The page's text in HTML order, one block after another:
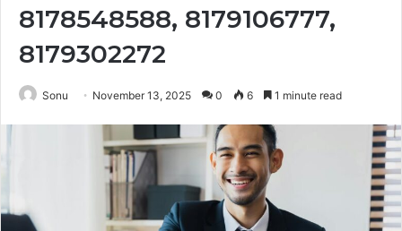
8178548588, 8179106777,
8179302272
Sonu November 13, 2025 0 6 1 minute read